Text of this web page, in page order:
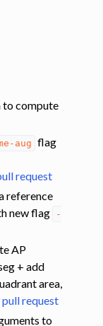
to compute
aug flag
request
reference
new flag
-
AP
+ add
area,
request
to